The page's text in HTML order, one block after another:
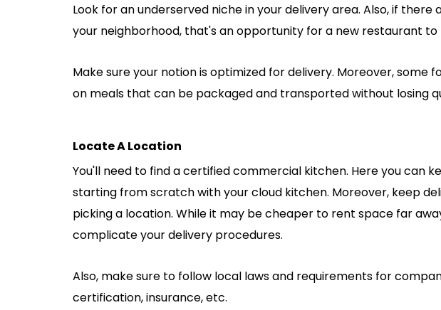
Look for an underserved niche in your delivery area. Also, if
your neighborhood, that's an opportunity for a new restaurant to
Make sure your notion is optimized for delivery. Moreover, some
on meals that can be packaged and transported without losing
Locate A Location
You'll need to find a certified commercial kitchen. Here you can
starting from scratch with your cloud kitchen. Moreover, keep
picking a location. While it may be cheaper to rent space far
complicate your delivery procedures.
Also, make sure to follow local laws and requirements for
certification, insurance, etc.